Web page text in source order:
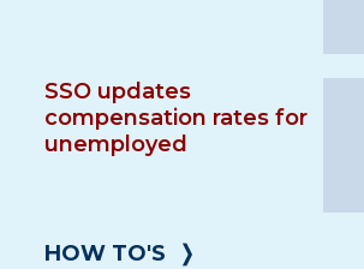
SSO updates
compensation rates for
unemployed
HOW TO'S ❭